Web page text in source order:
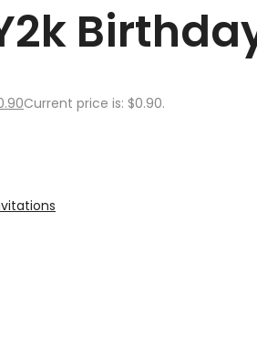
Current price is: $0.90.